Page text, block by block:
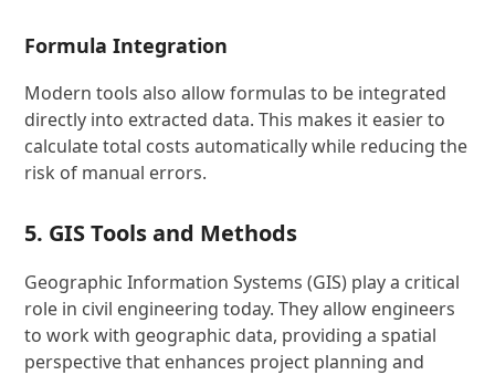
Formula Integration
Modern tools also allow formulas to be integrated
directly into extracted data. This makes it easier to
calculate total costs automatically while reducing the
risk of manual errors.
5. GIS Tools and Methods
Geographic Information Systems (GIS) play a critical
role in civil engineering today. They allow engineers
to work with geographic data, providing a spatial
perspective that enhances project planning and